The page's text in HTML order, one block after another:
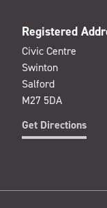
Registered
Civic Centre
Swinton
Salford
M27 5DA
Get Directions